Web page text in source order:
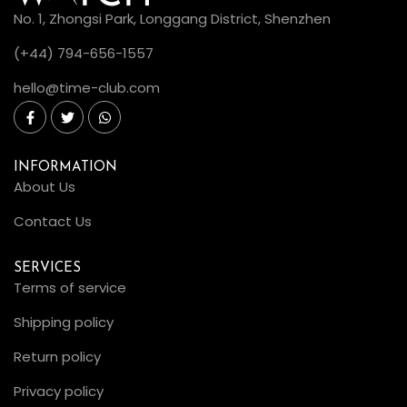
No. 1, Zhongsi Park, Longgang District, Shenzhen
(+44) 794-656-1557
hello@time-club.com
INFORMATION
About Us
Contact Us
SERVICES
Terms of service
Shipping policy
Return policy
Privacy policy